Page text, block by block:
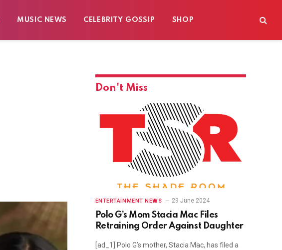
MUSIC NEWS CELEBRITY GOSSIP SHOP
Don't Miss
ENTERTAINMENT NEWS 29 June 2024
Polo G’s Mom Stacia Mac Files
Retraining Order Against Daughter
[ad_1] Polo G’s mother, Stacia Mac, has filed a